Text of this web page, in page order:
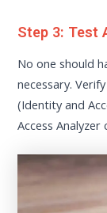
Step 3: Test
No one should
necessary.
(Identity and
Access Analyzer